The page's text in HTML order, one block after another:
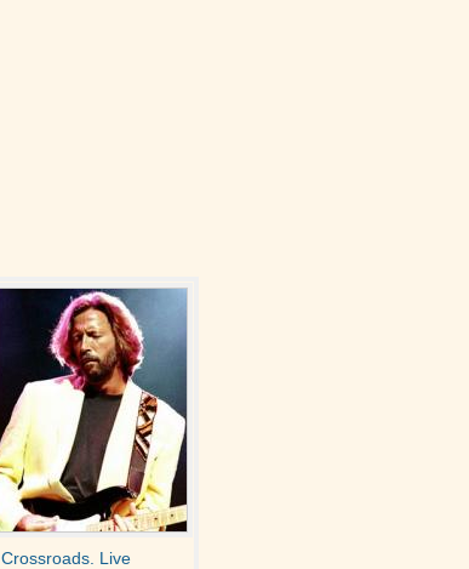
Crossroads. Live